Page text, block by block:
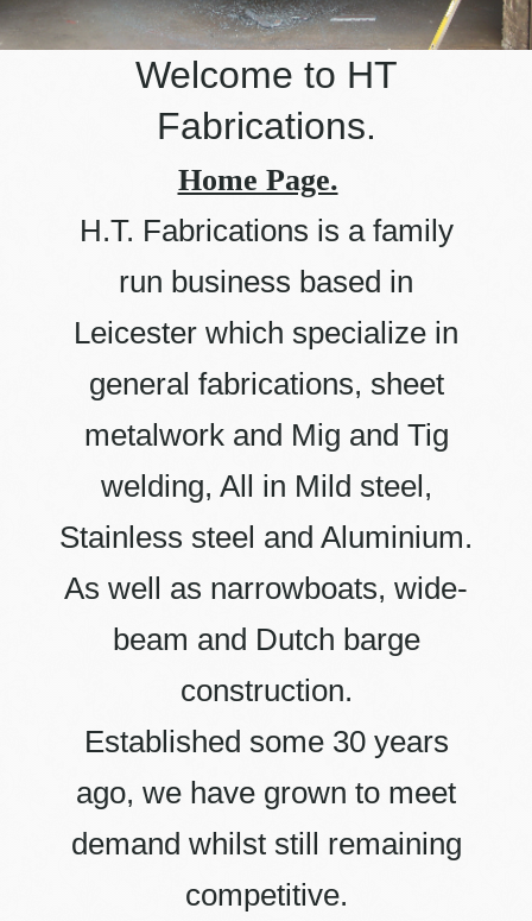
Welcome to HT
Fabrications.
Home Page.
H.T. Fabrications is a family
run business based in
Leicester which specialize in
general fabrications, sheet
metalwork and Mig and Tig
welding, All in Mild steel,
Stainless steel and Aluminium.
As well as narrowboats, wide-
beam and Dutch barge
construction.
Established some 30 years
ago, we have grown to meet
demand whilst still remaining
competitive.